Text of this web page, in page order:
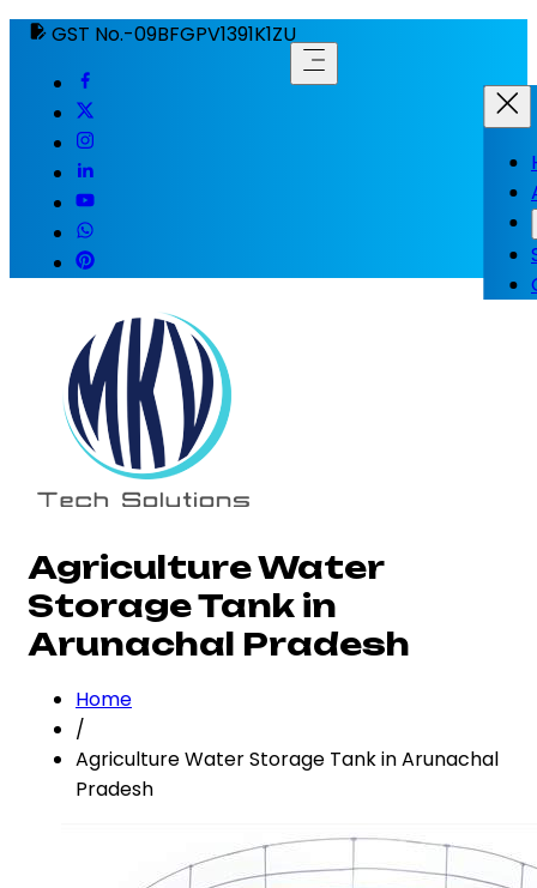
GST No.-09BFGPV1391K1ZU
Agriculture Water
Storage Tank in
Arunachal Pradesh
Home
/
Agriculture Water Storage Tank in Arunachal
Pradesh